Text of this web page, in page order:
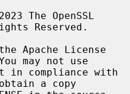
Reserved.
may not use
a copy